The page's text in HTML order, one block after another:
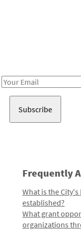
Email
Frequently
What is the
established?
What grant
organizations